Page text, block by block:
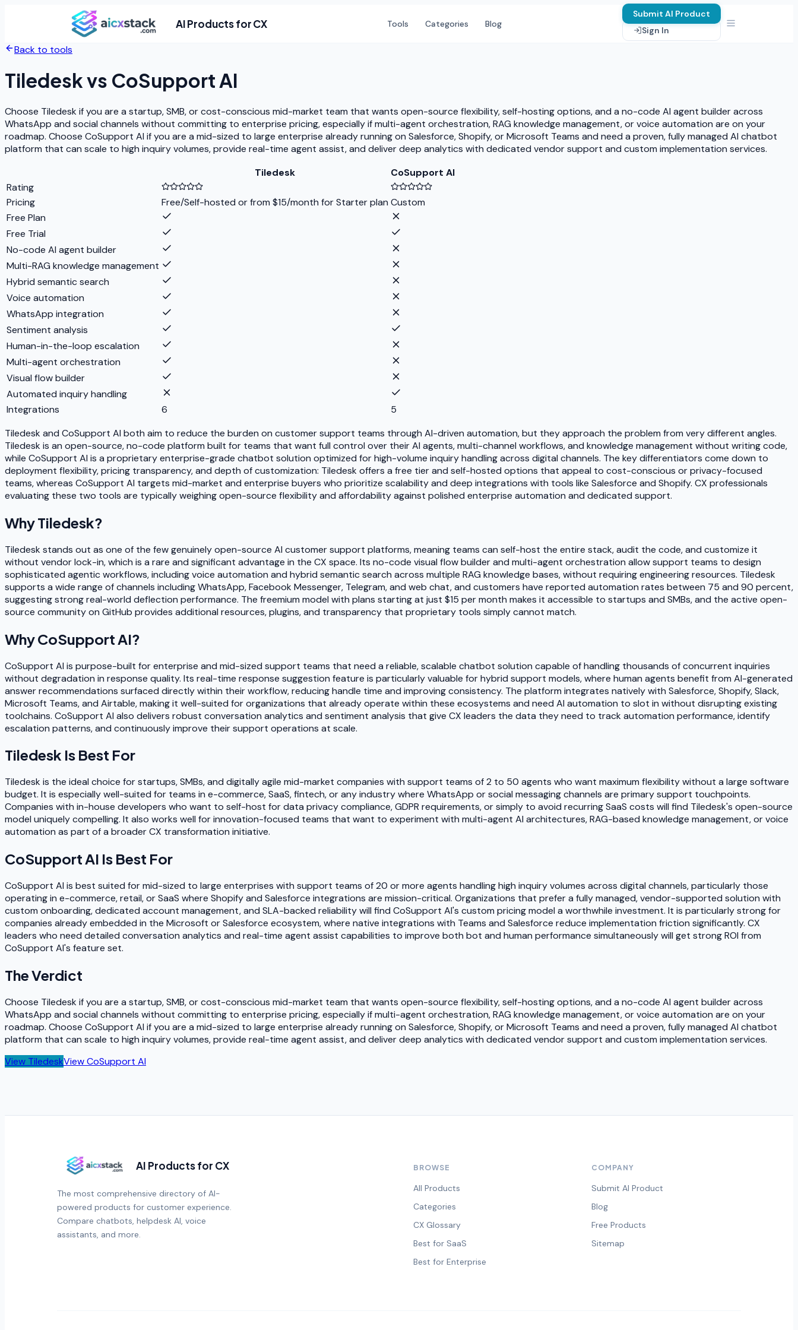
AI Products for CX Tools Categories Blog
Submit AI Product
Sign In
Back to tools
Tiledeskvs CoSupport AI
Choose Tiledesk if you are a startup, SMB, or cost-conscious mid-market team that wants open-source flexibility, self-hosting options, and a no-code AI agent builder across
WhatsApp and social channels without committing to enterprise pricing, especially if multi-agent orchestration, RAG knowledge management, or voice automation are on your
roadmap. Choose CoSupport AI if you are a mid-sized to large enterprise already running on Salesforce, Shopify, or Microsoft Teams and need a proven, fully managed AI chatbot
platform that can scale to high inquiry volumes, provide real-time agent assist, and deliver deep analytics with dedicated vendor support and custom implementation services.
Tiledesk
CoSupport AI
Rating
Pricing
Free/Self-hosted or from $15/month for Starter plan Custom
Free Plan
Free Trial
No-code AI agent builder
Multi-RAG knowledge management
Hybrid semantic search
Voice automation
WhatsApp integration
Sentiment analysis
Human-in-the-loop escalation
Multi-agent orchestration
Visual flow builder
Automated inquiry handling
Integrations
6
5
Tiledesk and CoSupport AI both aim to reduce the burden on customer support teams through AI-driven automation, but they approach the problem from very different angles.
Tiledesk is an open-source, no-code platform built for teams that want full control over their AI agents, multi-channel workflows, and knowledge management without writing code,
while CoSupport AI is a proprietary enterprise-grade chatbot solution optimized for high-volume inquiry handling across digital channels. The key differentiators come down to
deployment flexibility, pricing transparency, and depth of customization: Tiledesk offers a free tier and self-hosted options that appeal to cost-conscious or privacy-focused
teams, whereas CoSupport AI targets mid-market and enterprise buyers who prioritize scalability and deep integrations with tools like Salesforce and Shopify. CX professionals
evaluating these two tools are typically weighing open-source flexibility and affordability against polished enterprise automation and dedicated support.
WhyTiledesk?
Tiledesk stands out as one of the few genuinely open-source AI customer support platforms, meaning teams can self-host the entire stack, audit the code, and customize it
without vendor lock-in, which is a rare and significant advantage in the CX space. Its no-code visual flow builder and multi-agent orchestration allow support teams to design
sophisticated agentic workflows, including voice automation and hybrid semantic search across multiple RAG knowledge bases, without requiring engineering resources. Tiledesk
supports a wide range of channels including WhatsApp, Facebook Messenger, Telegram, and web chat, and customers have reported automation rates between 75 and 90 percent,
suggesting strong real-world deflection performance. The freemium model with plans starting at just $15 per month makes it accessible to startups and SMBs, and the active open-
source community on GitHub provides additional resources, plugins, and transparency that proprietary tools simply cannot match.
WhyCoSupport AI?
CoSupport AI is purpose-built for enterprise and mid-sized support teams that need a reliable, scalable chatbot solution capable of handling thousands of concurrent inquiries
without degradation in response quality. Its real-time response suggestion feature is particularly valuable for hybrid support models, where human agents benefit from AI-generated
answer recommendations surfaced directly within their workflow, reducing handle time and improving consistency. The platform integrates natively with Salesforce, Shopify, Slack,
Microsoft Teams, and Airtable, making it well-suited for organizations that already operate within these ecosystems and need AI automation to slot in without disrupting existing
toolchains. CoSupport AI also delivers robust conversation analytics and sentiment analysis that give CX leaders the data they need to track automation performance, identify
escalation patterns, and continuously improve their support operations at scale.
Tiledesk Is Best For
Tiledesk is the ideal choice for startups, SMBs, and digitally agile mid-market companies with support teams of 2 to 50 agents who want maximum flexibility without a large software
budget. It is especially well-suited for teams in e-commerce, SaaS, fintech, or any industry where WhatsApp or social messaging channels are primary support touchpoints.
Companies with in-house developers who want to self-host for data privacy compliance, GDPR requirements, or simply to avoid recurring SaaS costs will find Tiledesk's open-source
model uniquely compelling. It also works well for innovation-focused teams that want to experiment with multi-agent AI architectures, RAG-based knowledge management, or voice
automation as part of a broader CX transformation initiative.
CoSupport AI Is Best For
CoSupport AI is best suited for mid-sized to large enterprises with support teams of 20 or more agents handling high inquiry volumes across digital channels, particularly those
operating in e-commerce, retail, or SaaS where Shopify and Salesforce integrations are mission-critical. Organizations that prefer a fully managed, vendor-supported solution with
custom onboarding, dedicated account management, and SLA-backed reliability will find CoSupport AI's custom pricing model a worthwhile investment. It is particularly strong for
companies already embedded in the Microsoft or Salesforce ecosystem, where native integrations with Teams and Salesforce reduce implementation friction significantly. CX
leaders who need detailed conversation analytics and real-time agent assist capabilities to improve both bot and human performance simultaneously will get strong ROI from
CoSupport AI's feature set.
The Verdict
Choose Tiledesk if you are a startup, SMB, or cost-conscious mid-market team that wants open-source flexibility, self-hosting options, and a no-code AI agent builder across
WhatsApp and social channels without committing to enterprise pricing, especially if multi-agent orchestration, RAG knowledge management, or voice automation are on your
roadmap. Choose CoSupport AI if you are a mid-sized to large enterprise already running on Salesforce, Shopify, or Microsoft Teams and need a proven, fully managed AI chatbot
platform that can scale to high inquiry volumes, provide real-time agent assist, and deliver deep analytics with dedicated vendor support and custom implementation services.
View TiledeskViewCoSupport AI
AI Products for CX
The most comprehensive directory of AI-
powered products for customer experience.
Compare chatbots, helpdesk AI, voice
assistants, and more.
BROWSE
All Products
Categories
CX Glossary
Best for SaaS
Best for Enterprise
COMPANY
Submit AI Product
Blog
Free Products
Sitemap